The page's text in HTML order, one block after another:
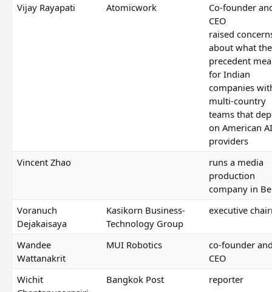
Vijay Rayapati
Atomicwork
Co-founder
CEO
raised
about what the
precedent
for Indian
companies
multi-country
teams that
on American AI
providers
Vincent Zhao
runs a media
production
company in
Voranuch
Dejakaisaya
Kasikorn Business-
Technology Group
executive
Wandee
Wattanakrit
MUI Robotics
co-founder
CEO
Wichit
Bangkok Post reporter